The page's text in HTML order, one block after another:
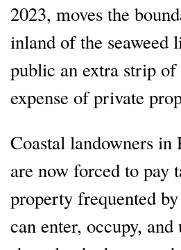
2023, moves the
inland of the seaweed
public an extra strip of
expense of private
Coastal landowners in
are now forced to pay
property frequented
can enter, occupy,